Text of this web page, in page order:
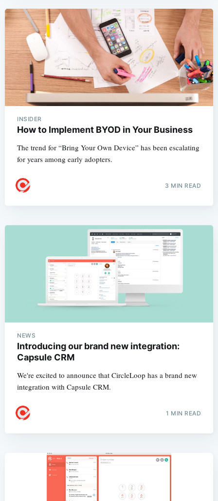
INSIDER
How to Implement BYOD in Your Business
The trend for “Bring Your Own Device” has been escalating
for years among early adopters.
3 MIN READ
NEWS
Introducing our brand new integration:
Capsule CRM
We're excited to announce that CircleLoop has a brand new
integration with Capsule CRM.
1 MIN READ